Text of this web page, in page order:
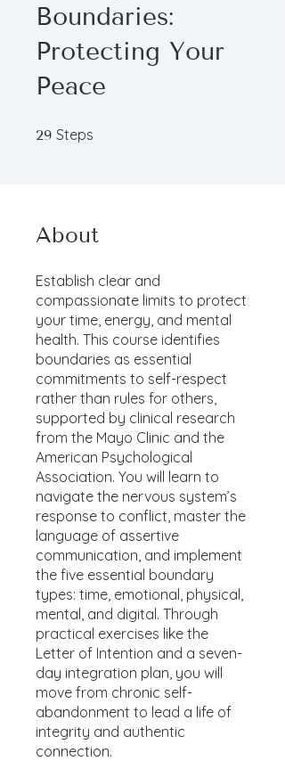
Boundaries:
Protecting Your
Peace
29 Steps
About
Establish clear and
compassionate limits to protect
your time, energy, and mental
health. This course identifies
boundaries as essential
commitments to self-respect
rather than rules for others,
supported by clinical research
from the Mayo Clinic and the
American Psychological
Association. You will learn to
navigate the nervous system’s
response to conflict, master the
language of assertive
communication, and implement
the five essential boundary
types: time, emotional, physical,
mental, and digital. Through
practical exercises like the
Letter of Intention and a seven-
day integration plan, you will
move from chronic self-
abandonment to lead a life of
integrity and authentic
connection.